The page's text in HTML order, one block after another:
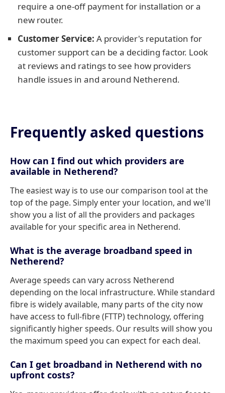
require a one-off payment for installation or a
new router.
Customer Service: A provider's reputation for
customer support can be a deciding factor. Look
at reviews and ratings to see how providers
handle issues in and around Netherend.
Frequently asked questions
How can I find out which providers are
available in Netherend?
The easiest way is to use our comparison tool at the
top of the page. Simply enter your location, and we'll
show you a list of all the providers and packages
available for your specific area in Netherend.
What is the average broadband speed in
Netherend?
Average speeds can vary across Netherend
depending on the local infrastructure. While standard
fibre is widely available, many parts of the city now
have access to full-fibre (FTTP) technology, offering
significantly higher speeds. Our results will show you
the maximum speed you can expect for each deal.
Can I get broadband in Netherend with no
upfront costs?